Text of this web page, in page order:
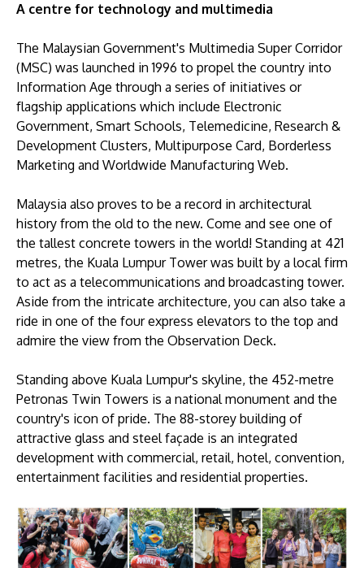
A centre for technology and multimedia
The Malaysian Government's Multimedia Super Corridor
(MSC) was launched in 1996 to propel the country into
Information Age through a series of initiatives or
flagship applications which include Electronic
Government, Smart Schools, Telemedicine, Research &
Development Clusters, Multipurpose Card, Borderless
Marketing and Worldwide Manufacturing Web.
Malaysia also proves to be a record in architectural
history from the old to the new. Come and see one of
the tallest concrete towers in the world! Standing at 421
metres, the Kuala Lumpur Tower was built by a local firm
to act as a telecommunications and broadcasting tower.
Aside from the intricate architecture, you can also take a
ride in one of the four express elevators to the top and
admire the view from the Observation Deck.
Standing above Kuala Lumpur's skyline, the 452-metre
Petronas Twin Towers is a national monument and the
country's icon of pride. The 88-storey building of
attractive glass and steel façade is an integrated
development with commercial, retail, hotel, convention,
entertainment facilities and residential properties.